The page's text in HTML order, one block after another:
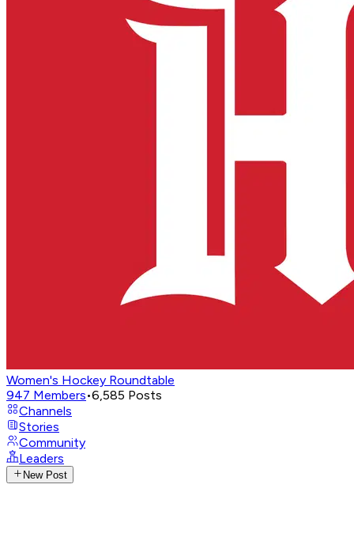
Women's Hockey Roundtable
947 Members•6,585 Posts
Channels
Stories
Community
Leaders
New Post